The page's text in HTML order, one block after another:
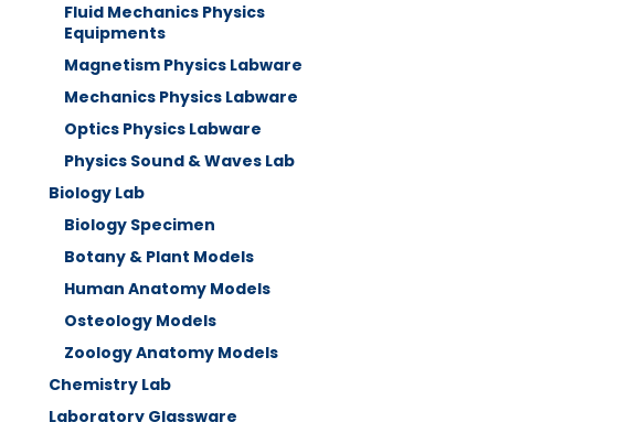
Fluid Mechanics Physics
Equipments
Magnetism Physics Labware
Mechanics Physics Labware
Optics Physics Labware
Physics Sound & Waves Lab
Biology Lab
Biology Specimen
Botany & Plant Models
Human Anatomy Models
Osteology Models
Zoology Anatomy Models
Chemistry Lab
Laboratory Glassware